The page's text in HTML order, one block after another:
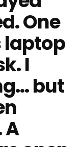
One
laptop
I
but
A